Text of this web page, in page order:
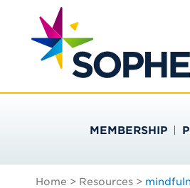
contentSOCIETY
MEMBERSHIP
Home > Resources >
…